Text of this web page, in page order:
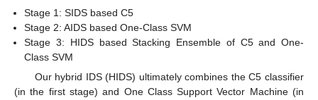
Stage 1: SIDS based C5
Stage 2: AIDS based One-Class SVM
Stage 3: HIDS based Stacking Ensemble of C5 and One-
Class SVM
Our hybrid IDS (HIDS) ultimately combines the C5 classifier
(in the first stage) and One Class Support Vector Machine (in